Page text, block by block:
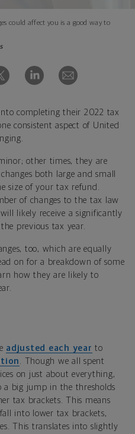
could affect you is a good way to
completing their 2022 tax
consistent aspect of United
other times, they are
both large and small
size of your tax refund.
of changes to the tax law
likely receive a significantly
previous tax year.
too, which are equally
on for a breakdown of some
how they are likely to
adjusted each year to
. Though we all spent
on just about everything,
big jump in the thresholds
tax brackets. This means
into lower tax brackets,
This translates into slightly